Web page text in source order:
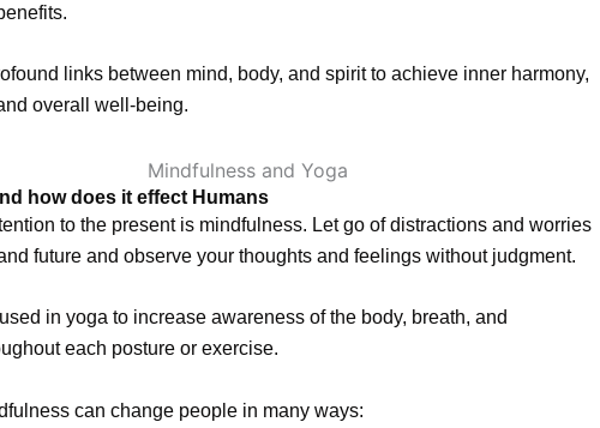
links between mind, body, and spirit to achieve inner harmony,
overall well-being.
how does it effect Humans
to the present is mindfulness. Let go of distractions and worries
future and observe your thoughts and feelings without judgment.
in yoga to increase awareness of the body, breath, and
each posture or exercise.
can change people in many ways: